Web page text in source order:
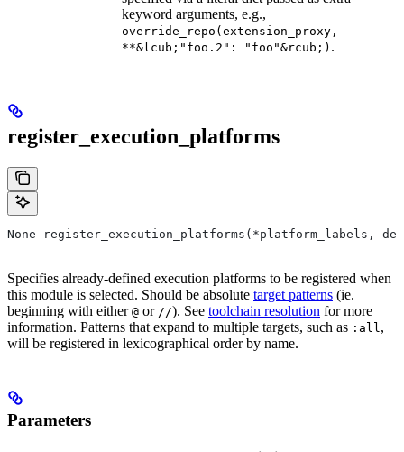
keyword arguments, e.g.,
override_repo(extension_proxy,
**&lcub;"foo.2": "foo"&rcub;) .
register_execution_platforms
None register_execution_platforms(*platform_labels,
Specifies already-defined execution platforms to be registered when
this module is selected. Should be absolute target patterns (ie.
beginning with either @ or //). See toolchain resolution for more
information. Patterns that expand to multiple targets, such as :all ,
will be registered in lexicographical order by name.
Parameters